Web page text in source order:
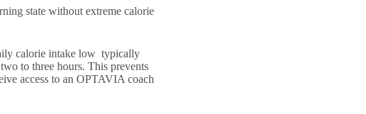
state without extreme calorie
calorie intake low typically
to three hours. This prevents
access to an OPTAVIA coach